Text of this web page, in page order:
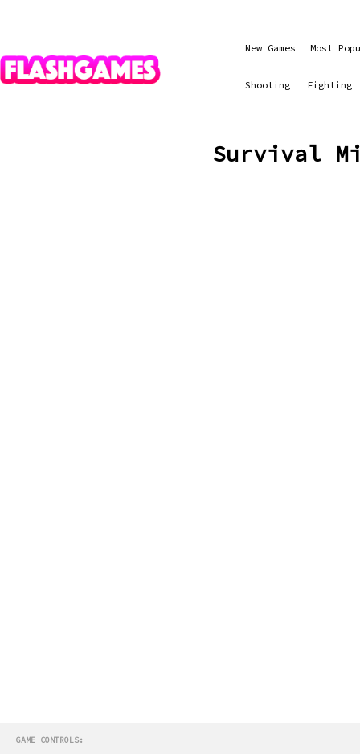
New Games Most
Shooting Fighting
Survival
GAME CONTROLS: